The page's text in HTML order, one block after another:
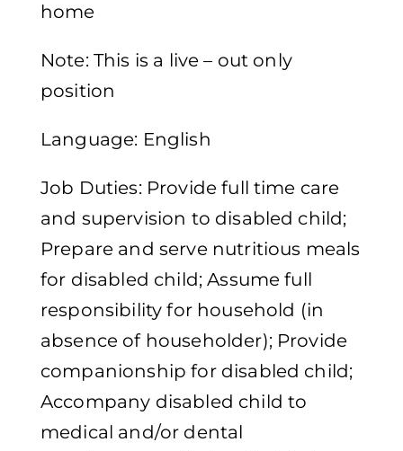
home
Note: This is a live – out only
position
Language: English
Job Duties: Provide full time care
and supervision to disabled child;
Prepare and serve nutritious meals
for disabled child; Assume full
responsibility for household (in
absence of householder); Provide
companionship for disabled child;
Accompany disabled child to
medical and/or dental